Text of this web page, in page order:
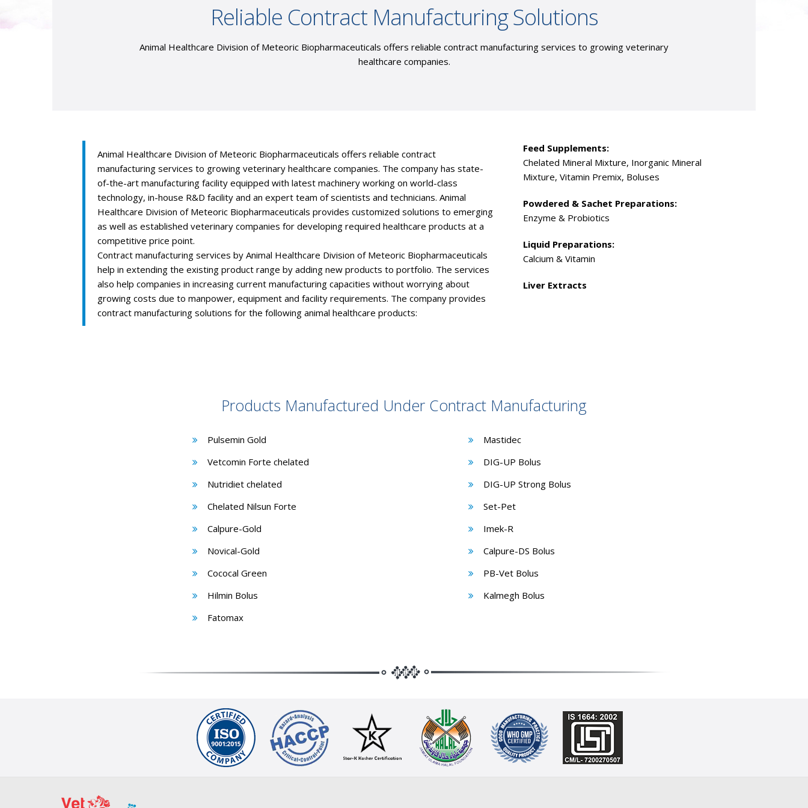
Reliable Contract Manufacturing Solutions
Animal Healthcare Division of Meteoric Biopharmaceuticals offers reliable contract manufacturing services to growing veterinary
healthcare companies.
Animal Healthcare Division of Meteoric Biopharmaceuticals offers reliable contract
manufacturing services to growing veterinary healthcare companies. The company has state-
of-the-art manufacturing facility equipped with latest machinery working on world-class
technology, in-house R&D facility and an expert team of scientists and technicians. Animal
Healthcare Division of Meteoric Biopharmaceuticals provides customized solutions to emerging
as well as established veterinary companies for developing required healthcare products at a
competitive price point.
Contract manufacturing services by Animal Healthcare Division of Meteoric Biopharmaceuticals
help in extending the existing product range by adding new products to portfolio. The services
also help companies in increasing current manufacturing capacities without worrying about
growing costs due to manpower, equipment and facility requirements. The company provides
contract manufacturing solutions for the following animal healthcare products:
Feed Supplements:
Chelated Mineral Mixture, Inorganic Mineral
Mixture, Vitamin Premix, Boluses
Powdered & Sachet Preparations:
Enzyme & Probiotics
Liquid Preparations:
Calcium & Vitamin
Liver Extracts
Products Manufactured Under Contract Manufacturing
Pulsemin Gold
Vetcomin Forte chelated
Nutridiet chelated
Chelated Nilsun Forte
Calpure-Gold
Novical-Gold
Cococal Green
Hilmin Bolus
Fatomax
Mastidec
DIG-UP Bolus
DIG-UP Strong Bolus
Set-Pet
Imek-R
Calpure-DS Bolus
PB-Vet Bolus
Kalmegh Bolus